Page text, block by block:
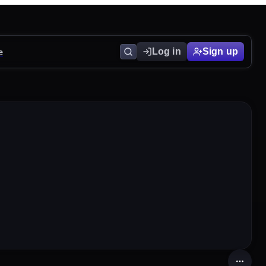
Log in Sign up